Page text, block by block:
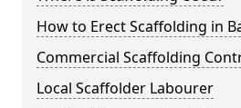
How to Erect Scaffolding in
Commercial Scaffolding
Local Scaffolder Labourer